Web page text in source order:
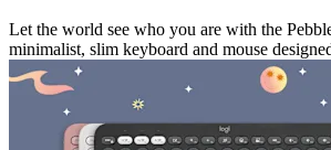
Let the world see who you are with the
minimalist, slim keyboard and mouse